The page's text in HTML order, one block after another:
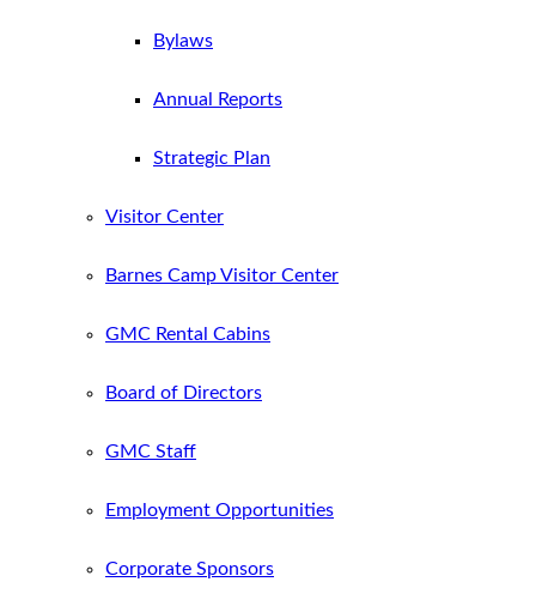
Bylaws
Annual Reports
Strategic Plan
Visitor Center
Barnes Camp Visitor Center
GMC Rental Cabins
Board of Directors
GMC Staff
Employment Opportunities
Corporate Sponsors